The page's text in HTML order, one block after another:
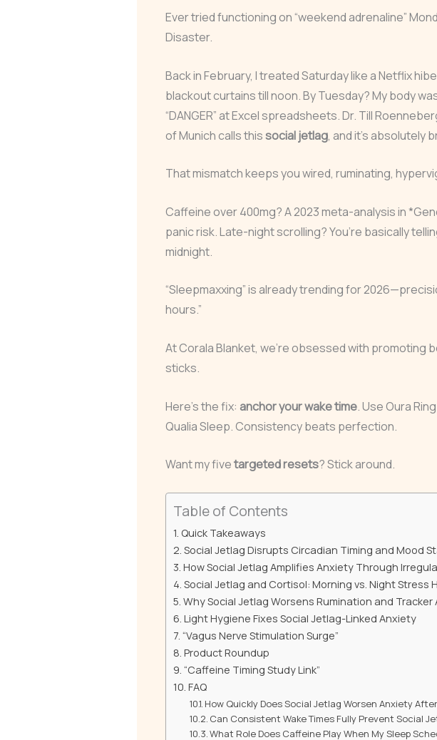
Ever tried functioning on “weekend adrenaline”
Disaster.
Back in February, I treated Saturday like a Netflix
blackout curtains till noon. By Tuesday? My body
“DANGER” at Excel spreadsheets. Dr. Till
of Munich calls thissocial jetlag, and it’s absolutely
That mismatch keeps you wired, ruminating,
Caffeine over 400mg? A 2023 meta-analysis in
panic risk. Late-night scrolling? You’re basically
midnight.
“Sleepmaxxing” is already trending for
hours.”
At Corala Blanket, we’re obsessed with promoting
sticks.
Here’s the fix: anchor your wake time. Use Oura
Qualia Sleep. Consistency beats perfection.
Want my fivetargeted resets? Stick around.
Table of Contents
Quick Takeaways
Social Jetlag Disrupts Circadian Timing and Mood
How Social Jetlag Amplifies Anxiety Through
Social Jetlag and Cortisol: Morning vs. Night Stress
Why Social Jetlag Worsens Rumination and Tracker
Light Hygiene Fixes Social Jetlag-Linked Anxiety
“Vagus Nerve Stimulation Surge”
Product Roundup
“Caffeine Timing Study Link”
FAQ
How Quickly Does Social Jetlag Worsen Anxiety
Can Consistent Wake Times Fully Prevent Social
What Role Does Caffeine Play When My Sleep